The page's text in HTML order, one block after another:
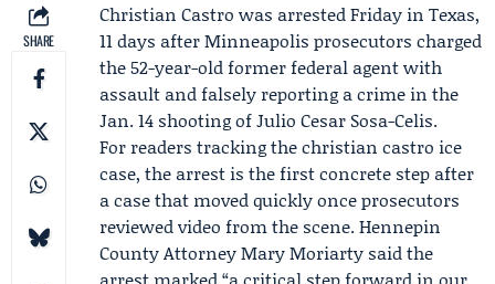
SHARE
Christian Castro was arrested Friday in Texas,
11 days after Minneapolis prosecutors charged
the 52-year-old former federal agent with
assault and falsely reporting a crime in the
Jan. 14 shooting ofJulio Cesar Sosa-Celis.
For readers tracking the christian castro ice
case, the arrest is the first concrete step after
a case that moved quickly once prosecutors
reviewed video from the scene.Hennepin
CountyAttorneyMary Moriarty said the